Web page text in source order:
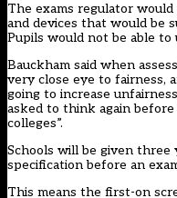
The exams regulator
and devices that would be
Pupils would not be able to
Bauckham said when
very close eye to fairness,
going to increase
asked to think again
colleges”.
Schools will be given three
specification before an
This means the first-on